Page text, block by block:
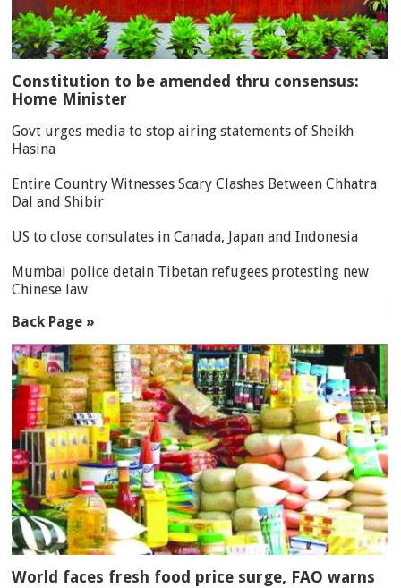
Constitution to be amended thru consensus:
Home Minister
Govt urges media to stop airing statements of Sheikh
Hasina
Entire Country Witnesses Scary Clashes Between Chhatra
Dal and Shibir
US to close consulates in Canada, Japan and Indonesia
Mumbai police detain Tibetan refugees protesting new
Chinese law
Back Page »
World faces fresh food price surge, FAO warns